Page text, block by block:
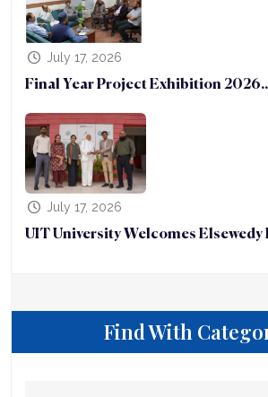
July 17, 2026
Final Year Project Exhibition
July 17, 2026
UIT University Welcomes
Find With